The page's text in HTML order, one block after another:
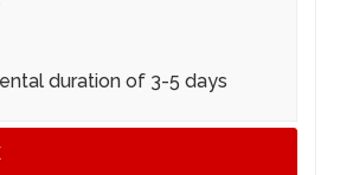
duration of 3-5 days